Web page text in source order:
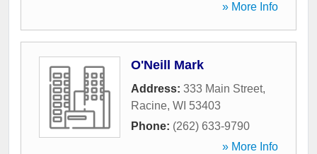
» More Info
O'Neill Mark
Address: 333 Main Street,
Racine, WI 53403
Phone: (262) 633-9790
» More Info